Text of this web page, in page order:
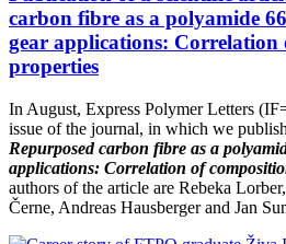
carbon fibre as a polyamide
gear applications: Correlation
properties
In August, Express Polymer Letters
issue of the journal, in which we
Repurposed carbon fibre as a
applications: Correlation of
authors of the article are Rebeka
Černe, Andreas Hausberger and Jan